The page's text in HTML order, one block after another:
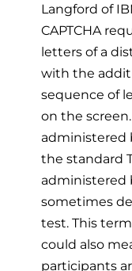
Langford of
CAPTCHA
letters of a
with the
sequence of
on the
administered
the standard
administered
sometimes
test. This
could also
participants